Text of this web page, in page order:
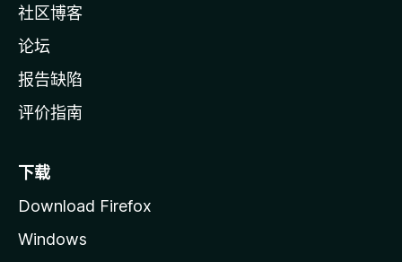
社区博客
论坛
报告缺陷
评价指南
下载
Download Firefox
Windows